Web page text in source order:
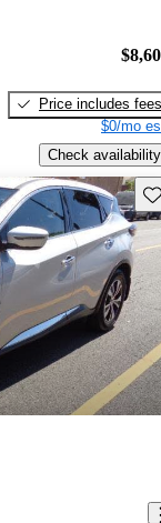
Price includes fees
$0/mo
Check availability